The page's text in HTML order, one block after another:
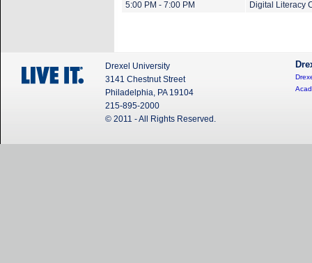
5:00 PM - 7:00 PM
Digital Literacy
Drexel University
3141 Chestnut Street
Philadelphia, PA 19104
215-895-2000
© 2011 - All Rights Reserved.